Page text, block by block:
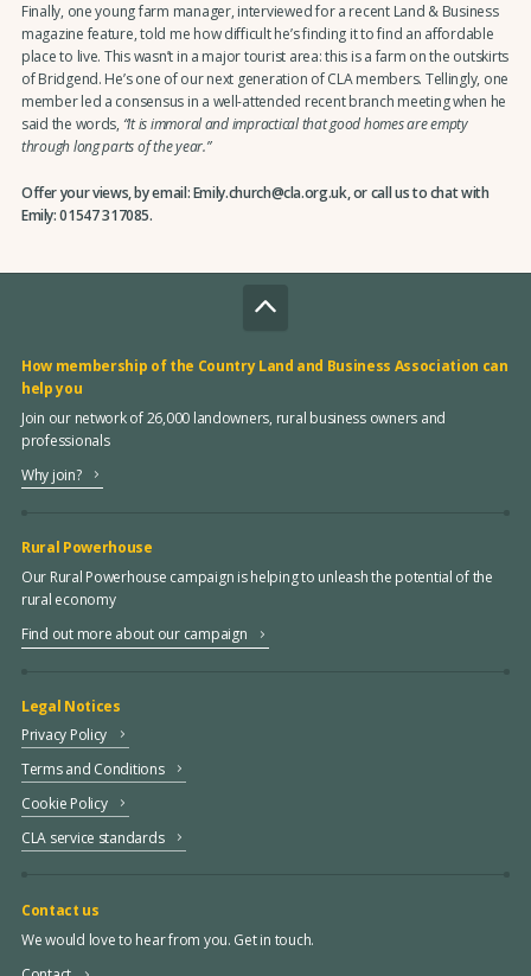
Finally, one young farm manager, interviewed for a recent Land & Business
magazine feature, told me how difficult he’s finding it to find an affordable
place to live. This wasn’t in a major tourist area: this is a farm on the outskirts
of Bridgend. He’s one of our next generation of CLA members. Tellingly, one
member led a consensus in a well-attended recent branch meeting when he
said the words, “It is immoral and impractical that good homes are empty
through long parts of the year.”
Offer your views, by email: Emily.church@cla.org.uk, or call us to chat with
Emily: 01547 317085.
How membership of the Country Land and Business Association can
help you
Join our network of 26,000 landowners, rural business owners and
professionals
Why join?
Rural Powerhouse
Our Rural Powerhouse campaign is helping to unleash the potential of the
rural economy
Find out more about our campaign
Legal Notices
Privacy Policy
Terms and Conditions
Cookie Policy
CLA service standards
Contact us
We would love to hear from you. Get in touch.